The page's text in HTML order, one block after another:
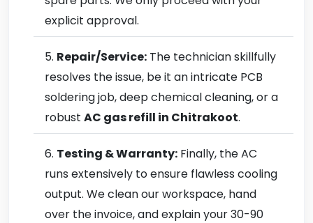
explicit approval.
Repair/Service: The technician skillfully
resolves the issue, be it an intricate PCB
soldering job, deep chemical cleaning, or a
robust AC gas refill in Chitrakoot.
Testing & Warranty: Finally, the AC
runs extensively to ensure flawless cooling
output. We clean our workspace, hand
over the invoice, and explain your 30-90